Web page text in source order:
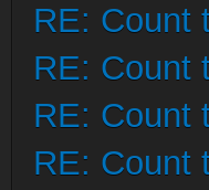
RE: Count
RE: Count
RE: Count
RE: Count